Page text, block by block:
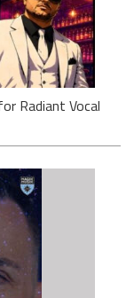
multi-
Radiant Vocal